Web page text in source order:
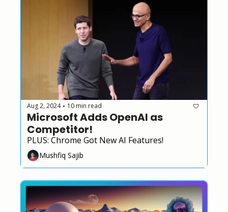
Aug 2, 2024 • 10 min read
Microsoft Adds OpenAI as
Competitor!
PLUS: Chrome Got New AI Features!
Mushfiq Sajib